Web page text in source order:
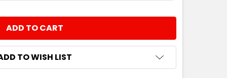
TO WISH LIST